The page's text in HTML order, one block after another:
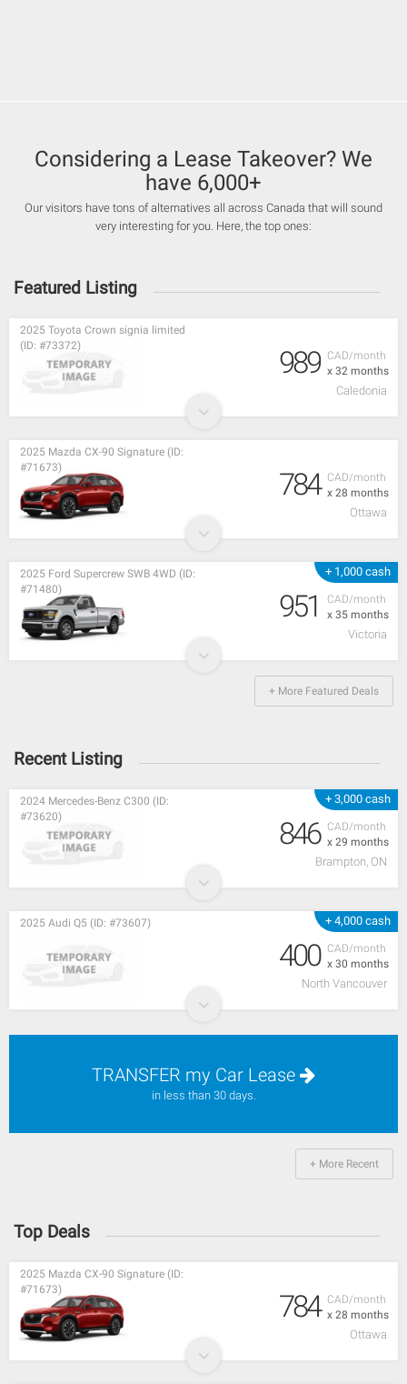
Considering a Lease Takeover? We
have 6,000+
Our visitors have tons of alternatives all across Canada that will sound
very interesting for you. Here, the top ones:
Featured Listing
CAD/month
x 32 months
2025 Toyota Crown signia limited
(ID: #73372)
989
Caledonia
CAD/month
x 28 months
2025 Mazda CX-90 Signature (ID:
#71673)
784
Ottawa
+ 1,000 cash
CAD/month
x 35 months
2025 Ford Supercrew SWB 4WD (ID:
#71480)
951
Victoria
+ More Featured Deals
Recent Listing
+ 3,000 cash
CAD/month
x 29 months
2024 Mercedes-Benz C300 (ID:
#73620)
846
Brampton, ON
+ 4,000 cash
CAD/month
x 30 months
2025 Audi Q5 (ID: #73607)
400
North Vancouver
TRANSFER my Car Lease
in less than 30 days.
+ More Recent
Top Deals
CAD/month
x 28 months
2025 Mazda CX-90 Signature (ID:
#71673)
784
Ottawa